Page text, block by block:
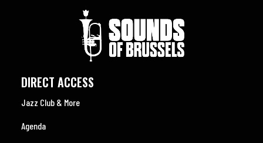
DIRECT ACCESS
Jazz Club & More
Agenda